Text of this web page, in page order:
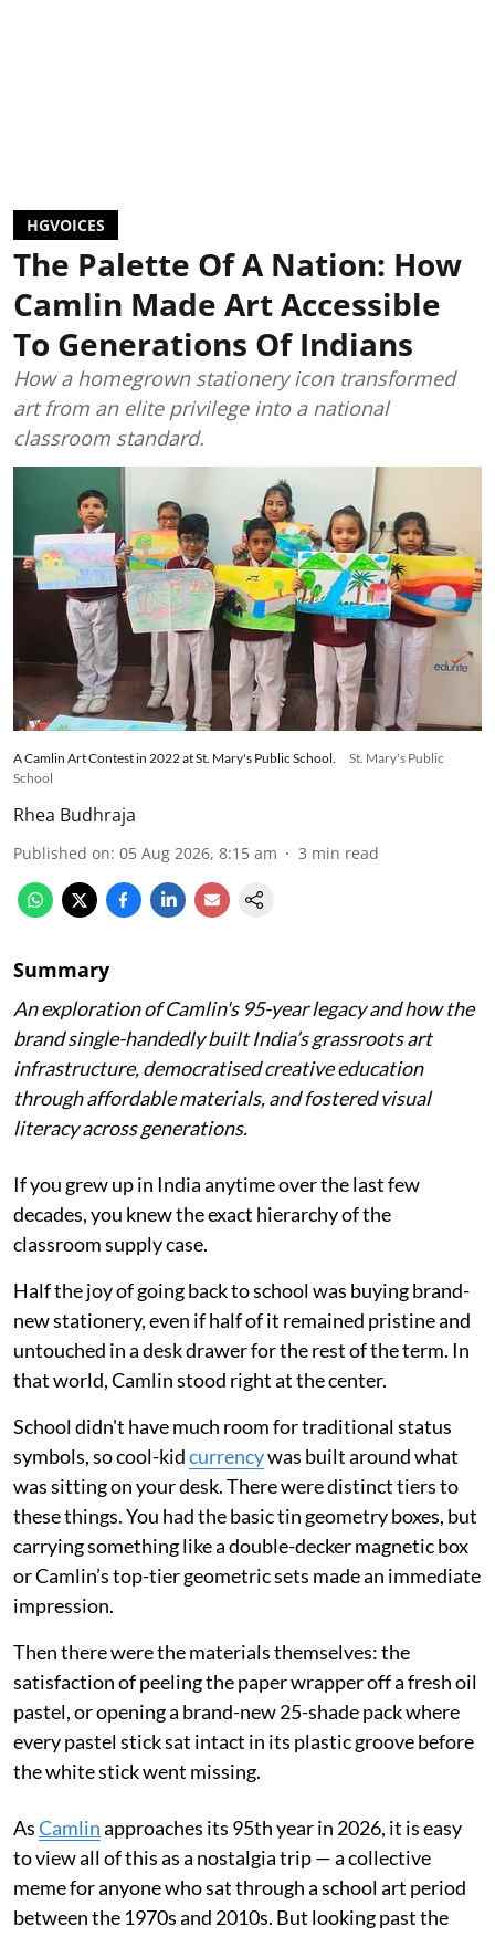
HGVOICES
The Palette Of A Nation: How
Camlin Made Art Accessible
To Generations Of Indians
How a homegrown stationery icon transformed
art from an elite privilege into a national
classroom standard.
A Camlin Art Contest in 2022 at St. Mary's Public School.
St. Mary's Public
School
Rhea Budhraja
Published on: 05 Aug 2026, 8:15 am 3 min read
Summary
An exploration of Camlin's 95-year legacy and how the
brand single-handedly built India’s grassroots art
infrastructure, democratised creative education
through affordable materials, and fostered visual
literacy across generations.
If you grew up in India anytime over the last few
decades, you knew the exact hierarchy of the
classroom supply case.
Half the joy of going back to school was buying brand-
new stationery, even if half of it remained pristine and
untouched in a desk drawer for the rest of the term. In
that world, Camlin stood right at the center.
School didn't have much room for traditional status
symbols, so cool-kidcurrencywas built around what
was sitting on your desk. There were distinct tiers to
these things. You had the basic tin geometry boxes, but
carrying something like a double-decker magnetic box
or Camlin’s top-tier geometric sets made an immediate
impression.
Then there were the materials themselves: the
satisfaction of peeling the paper wrapper off a fresh oil
pastel, or opening a brand-new 25-shade pack where
every pastel stick sat intact in its plastic groove before
the white stick went missing.
AsCamlinapproaches its 95th year in 2026, it is easy
to view all of this as a nostalgia trip — a collective
meme for anyone who sat through a school art period
between the 1970s and 2010s. But looking past the